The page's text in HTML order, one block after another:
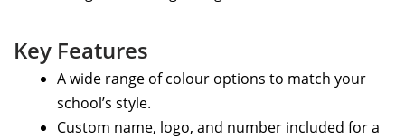
Key Features
A wide range of colour options to match your
school’s style.
Custom name, logo, and number included for a